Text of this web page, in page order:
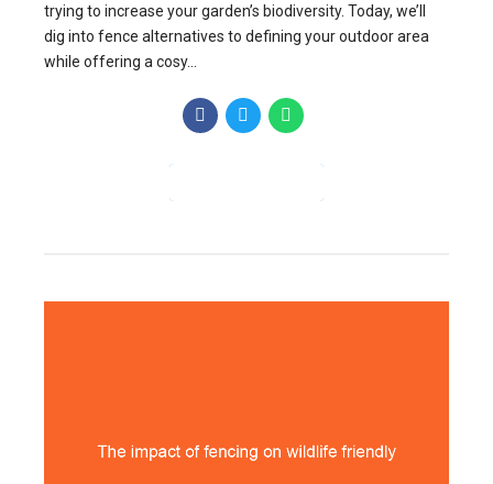
trying to increase your garden’s biodiversity. Today, we’ll
dig into fence alternatives to defining your outdoor area
while offering a cosy...